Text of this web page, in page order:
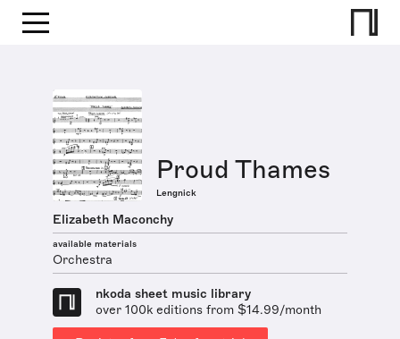
Proud Thames
Lengnick
Elizabeth Maconchy
available materials
Orchestra
nkoda sheet music library
over 100k editions from $14.99/month